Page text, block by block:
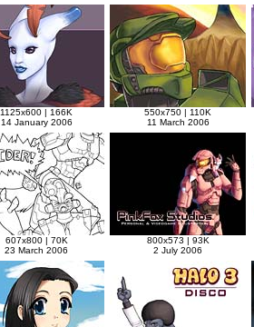
1125x600 | 166K
14 January 2006
550x750 | 110K
11 March 2006
607x800 | 70K
23 March 2006
800x573 | 93K
2 July 2006